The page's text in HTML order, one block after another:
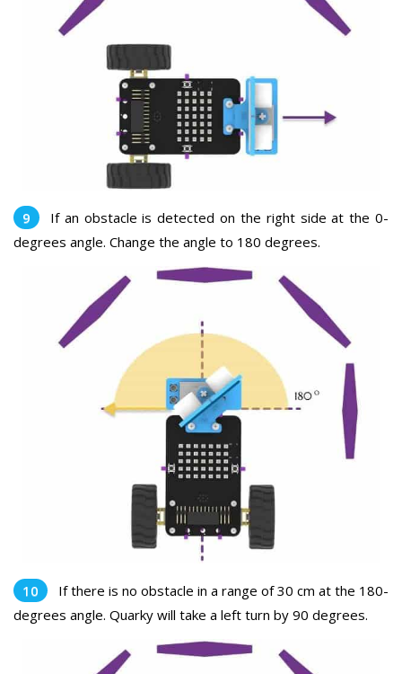
If an obstacle is detected on the right side at the 0-
degrees angle. Change the angle to 180 degrees.
If there is no obstacle in a range of 30 cm at the 180-
degrees angle. Quarky will take a left turn by 90 degrees.